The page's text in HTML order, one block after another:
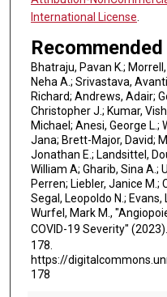
International License
Bhatraju, Pavan K.;
Neha A.; Srivastava,
Richard; Andrews, Adair;
Christopher J.; Kumar,
Michael; Anesi, George L.;
Jana; Brett-Major, David;
Jonathan E.; Landsittel,
William A; Gharib, Sina A.;
Perren; Liebler, Janice M.;
Segal, Leopoldo N.;
Wurfel, Mark M.,
COVID-19 Severity" (2023).
178.
https://
178